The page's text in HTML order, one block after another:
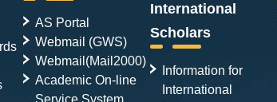
AS Portal
Webmail (GWS)
Webmail(Mail2000)
Academic On-line
Service System
International
Scholars
Information for
International